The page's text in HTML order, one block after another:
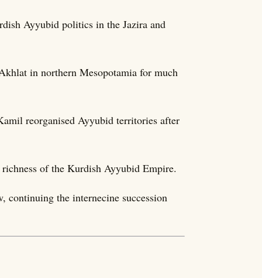
Ayyubid politics in the Jazira and
in northern Mesopotamia for much
reorganised Ayyubid territories after
of the Kurdish Ayyubid Empire.
continuing the internecine succession